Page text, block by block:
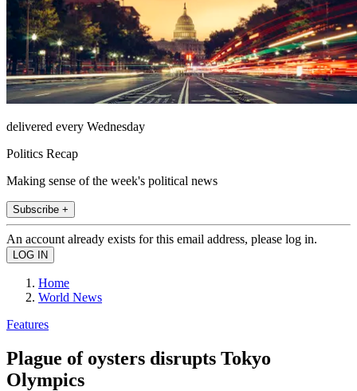
delivered every Wednesday
Politics Recap
Making sense of the week's political news
Subscribe +
An account already exists for this email address, please log in.
Home
World News
Features
Plague of oysters disrupts Tokyo
Olympics